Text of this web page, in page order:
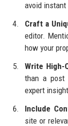
avoid
Craft a
editor.
how your
Write High-
than a post
expert
Include
site or